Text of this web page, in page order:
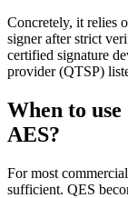
Concretely, it relies
signer after strict
certified signature
provider (QTSP)
When to
AES?
For most
sufficient. QES